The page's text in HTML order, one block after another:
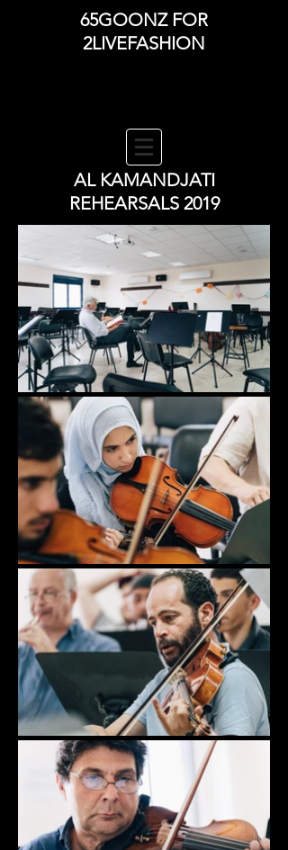
65GOONZ FOR
2LIVEFASHION
AL KAMANDJATI
REHEARSALS 2019